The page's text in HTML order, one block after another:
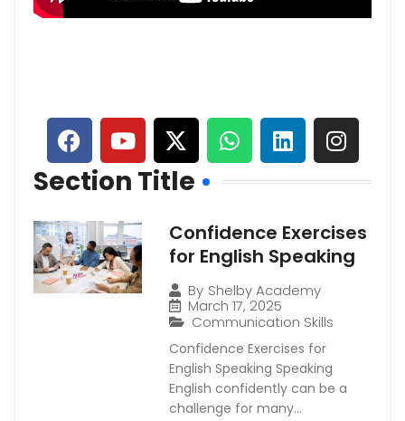
Section Title
Confidence Exercises
for English Speaking
By Shelby Academy
March 17, 2025
Communication Skills
Confidence Exercises for
English Speaking Speaking
English confidently can be a
challenge for many...